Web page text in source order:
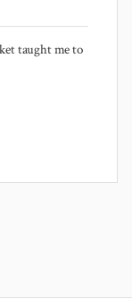
taught me to